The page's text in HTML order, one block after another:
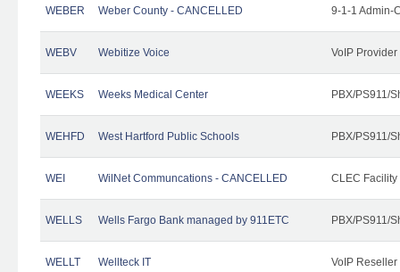
WEBER Weber County - CANCELLED 9-1-1 Admin-
WEBV Webitize Voice VoIP Provider
WEEKS Weeks Medical Center PBX/PS911/
WEHFD West Hartford Public Schools PBX/PS911/
WEI WilNet Communcations - CANCELLED CLEC Facility
WELLS Wells Fargo Bank managed by 911ETC PBX/PS911/
WELLT Wellteck IT VoIP Reseller